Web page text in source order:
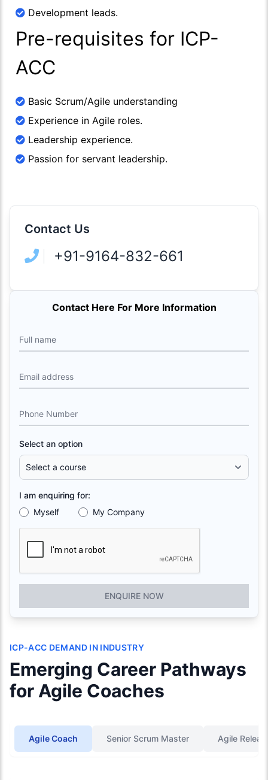
Development leads.
Pre-requisites for ICP-
ACC
Basic Scrum/Agile understanding
Experience in Agile roles.
Leadership experience.
Passion for servant leadership.
Contact Us
+91-9164-832-661
Contact Here For More Information
Full name
Email address
Phone Number
Select an option
I am enquiring for:
Myself
My Company
ENQUIRE NOW
ICP-ACC DEMAND IN INDUSTRY
Emerging Career Pathways
for Agile Coaches
Agile Coach Senior Scrum Master Agile